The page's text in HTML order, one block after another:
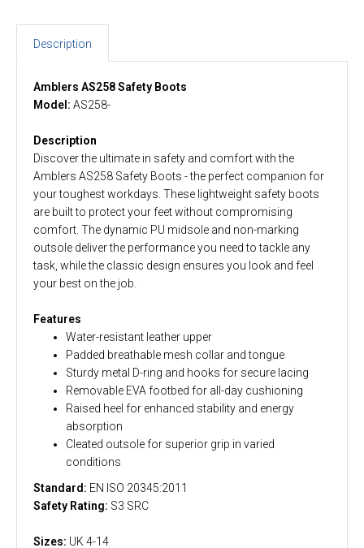
Description
Amblers AS258 Safety Boots
Model: AS258-
Description
Discover the ultimate in safety and comfort with the
Amblers AS258 Safety Boots - the perfect companion for
your toughest workdays. These lightweight safety boots
are built to protect your feet without compromising
comfort. The dynamic PU midsole and non-marking
outsole deliver the performance you need to tackle any
task, while the classic design ensures you look and feel
your best on the job.
Features
Water-resistant leather upper
Padded breathable mesh collar and tongue
Sturdy metal D-ring and hooks for secure lacing
Removable EVA footbed for all-day cushioning
Raised heel for enhanced stability and energy
absorption
Cleated outsole for superior grip in varied
conditions
Standard: EN ISO 20345:2011
Safety Rating: S3 SRC
Sizes: UK 4-14